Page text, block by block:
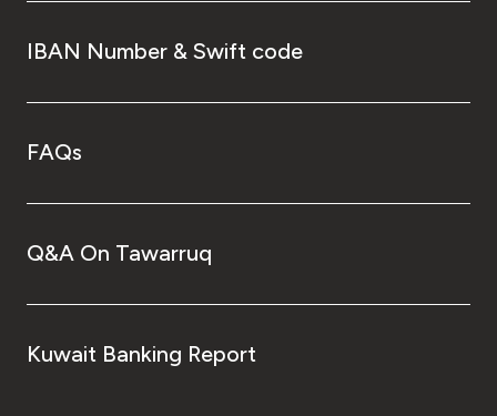
IBAN Number & Swift code
FAQs
Q&A On Tawarruq
Kuwait Banking Report